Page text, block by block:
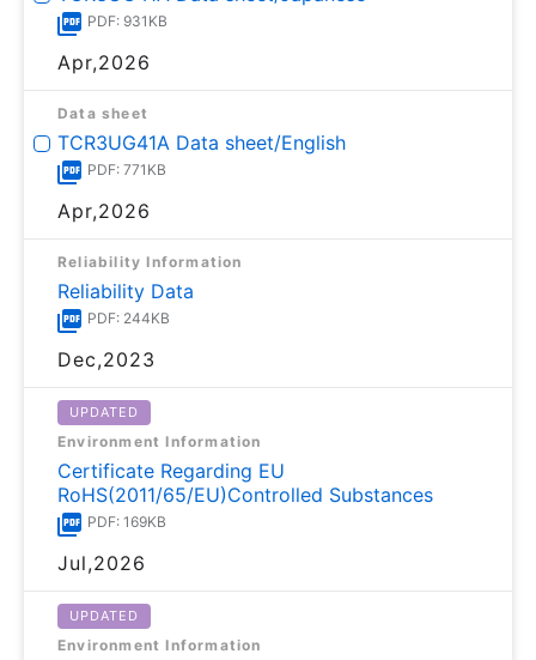
PDF: 931KB
Apr,2026
Data sheet
TCR3UG41A Data sheet/English
PDF: 771KB
Apr,2026
Reliability Information
Reliability Data
PDF: 244KB
Dec,2023
UPDATED
Environment Information
Certificate Regarding EU
RoHS(2011/65/EU)Controlled Substances
PDF: 169KB
Jul,2026
UPDATED
Environment Information